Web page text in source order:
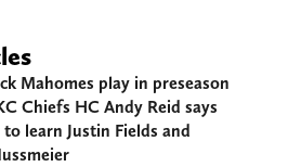
Mahomes play in preseason
Chiefs HC Andy Reid says
learn Justin Fields and